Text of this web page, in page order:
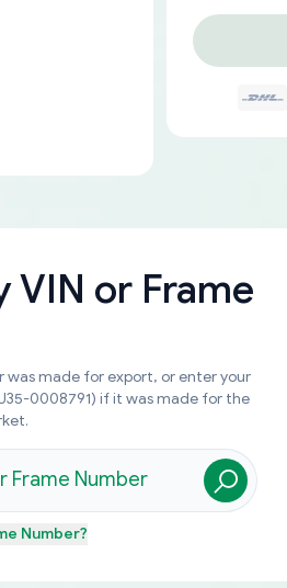
VIN or Frame
was made for export, or enter your
0008791) if it was made for the
Number?